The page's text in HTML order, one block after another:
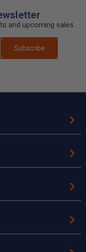
and upcoming sales
Subscribe